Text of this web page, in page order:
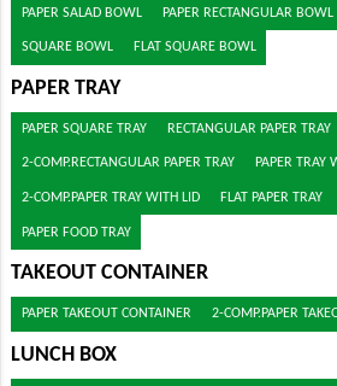
PAPER SALAD BOWL PAPER RECTANGULAR BOWL
SQUARE BOWL FLAT SQUARE BOWL
PAPER TRAY
PAPER SQUARE TRAY RECTANGULAR PAPER TRAY
2-COMP.RECTANGULAR PAPER TRAY PAPER TRAY
2-COMP.PAPER TRAY WITH LID FLAT PAPER TRAY
PAPER FOOD TRAY
TAKEOUT CONTAINER
PAPER TAKEOUT CONTAINER 2-COMP.PAPER
LUNCH BOX